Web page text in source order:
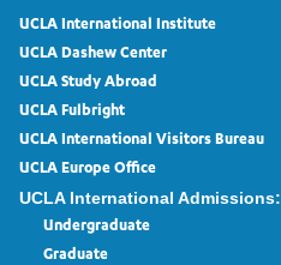
UCLA International Institute
UCLA Dashew Center
UCLA Study Abroad
UCLA Fulbright
UCLA International Visitors Bureau
UCLA Europe Office
UCLA International Admissions:
Undergraduate
Graduate